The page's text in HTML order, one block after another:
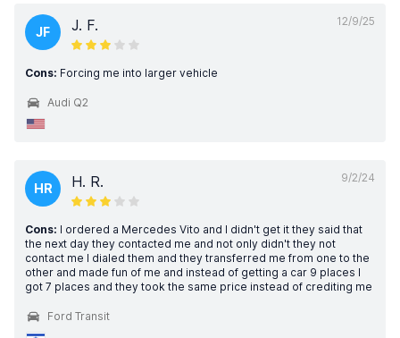
12/9/25
JF J. F.
Cons: Forcing me into larger vehicle
Audi Q2
9/2/24
HR H. R.
Cons: I ordered a Mercedes Vito and I didn't get it they said that
the next day they contacted me and not only didn't they not
contact me I dialed them and they transferred me from one to the
other and made fun of me and instead of getting a car 9 places I
got 7 places and they took the same price instead of crediting me
Ford Transit